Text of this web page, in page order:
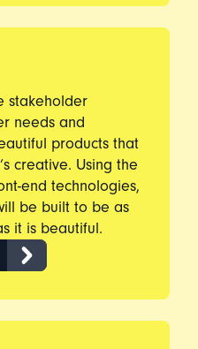
stakeholder
needs and
products that
creative. Using the
end technologies,
be built to be as
it is beautiful.